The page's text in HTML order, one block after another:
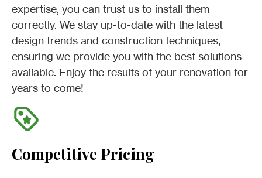
expertise, you can trust us to install them
correctly. We stay up-to-date with the latest
design trends and construction techniques,
ensuring we provide you with the best solutions
available. Enjoy the results of your renovation for
years to come!
Competitive Pricing